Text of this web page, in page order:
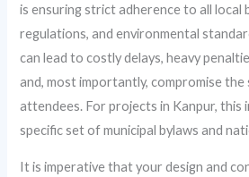
is ensuring strict adherence to all local
regulations, and environmental
can lead to costly delays, heavy
and, most importantly, compromise
attendees. For projects in Kanpur, this
specific set of municipal bylaws and
It is imperative that your design and